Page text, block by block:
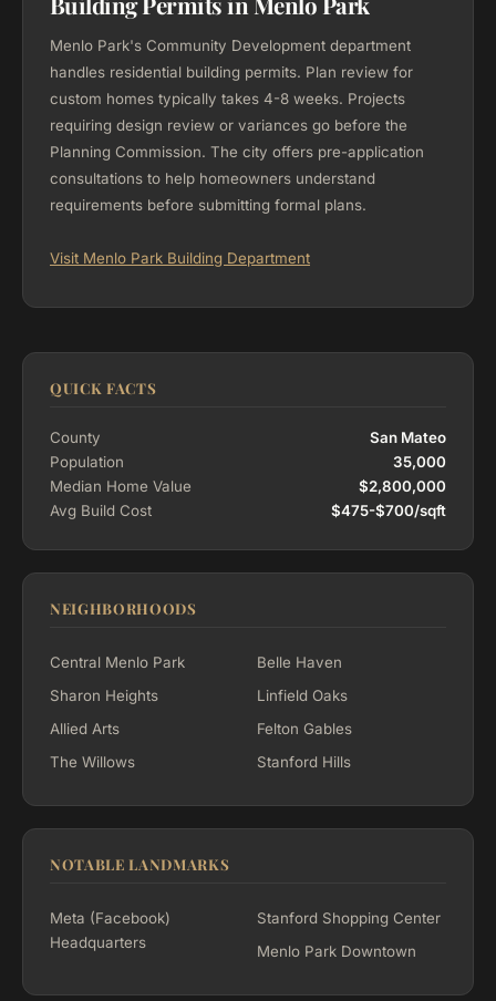
Menlo Park's Community Development department
handles residential building permits. Plan review for
custom homes typically takes 4-8 weeks. Projects
requiring design review or variances go before the
Planning Commission. The city offers pre-application
consultations to help homeowners understand
requirements before submitting formal plans.
Visit Menlo Park Building Department
QUICK FACTS
County
San Mateo
Population
35,000
Median Home Value
$2,800,000
Avg Build Cost
$475-$700/sqft
NEIGHBORHOODS
Central Menlo Park
Sharon Heights
Allied Arts
The Willows
Belle Haven
Linfield Oaks
Felton Gables
Stanford Hills
NOTABLE LANDMARKS
Meta (Facebook)
Headquarters
Stanford Shopping Center
Menlo Park Downtown